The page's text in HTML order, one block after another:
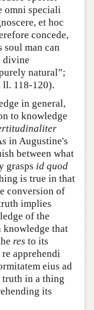
omni speciali
et hoc
concede,
soul man can
divine
natural”;
ll. 118-120).
in general,
to knowledge
in Augustine's
between what
grasps id quod
is true in that
conversion of
implies
of the
that
res to its
apprehendi
eius ad
in a thing
its